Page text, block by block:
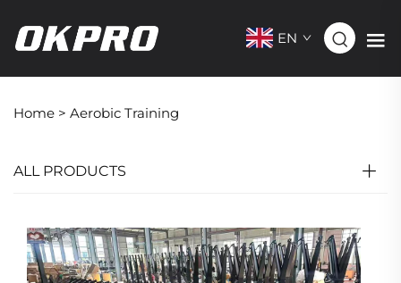
EN
Home > Aerobic Training
ALL PRODUCTS